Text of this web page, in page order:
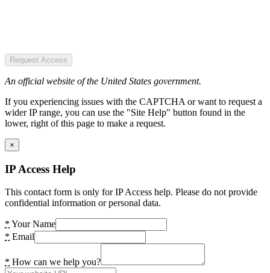
Request Access
An official website of the United States government.
If you experiencing issues with the CAPTCHA or want to request a
wider IP range, you can use the "Site Help" button found in the
lower, right of this page to make a request.
×
IP Access Help
This contact form is only for IP Access help. Please do not provide
confidential information or personal data.
* Your Name
* Email
* How can we help you?